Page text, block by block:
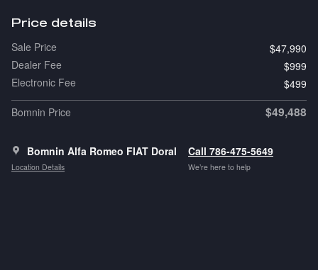
Price details
Sale Price
$47,990
Dealer Fee
$999
Electronic Fee
$499
Bomnin Price
$49,488
Bomnin Alfa Romeo FIAT Doral
Location Details
Call 786-475-5649
We’re here to help